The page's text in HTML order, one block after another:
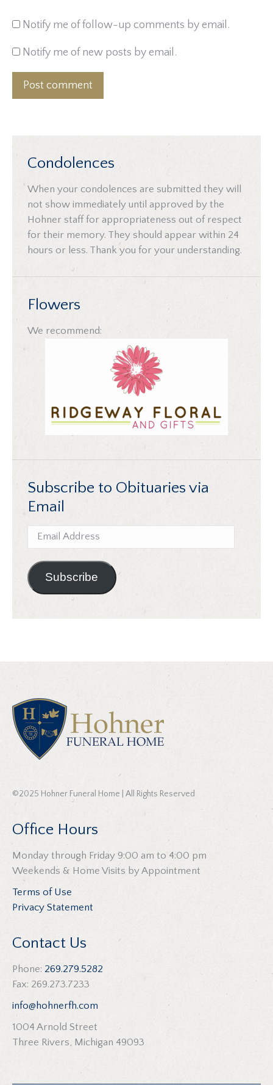
Notify me of follow-up comments by email.
Notify me of new posts by email.
Post comment
Condolences
When your condolences are submitted they will
not show immediately until approved by the
Hohner staff for appropriateness out of respect
for their memory. They should appear within 24
hours or less. Thank you for your understanding.
Flowers
We recommend:
Subscribe to Obituaries via
Email
Email
Address
Subscribe
©2025 Hohner Funeral Home | All Rights Reserved
Office Hours
Monday through Friday 9:00 am to 4:00 pm
Weekends & Home Visits by Appointment
Terms of Use
Privacy Statement
Contact Us
Phone: 269.279.5282
Fax: 269.273.7233
info@hohnerfh.com
1004 Arnold Street
Three Rivers, Michigan 49093